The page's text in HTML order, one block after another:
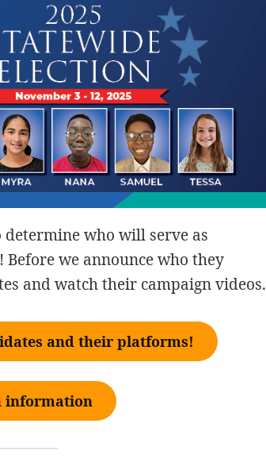
who will serve as
Before we announce who they
and watch their campaign videos.
and their platforms!
information